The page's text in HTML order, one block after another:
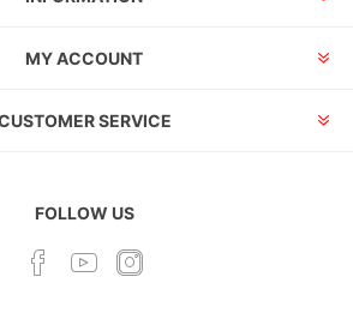
MY ACCOUNT
SERVICE
FOLLOW US